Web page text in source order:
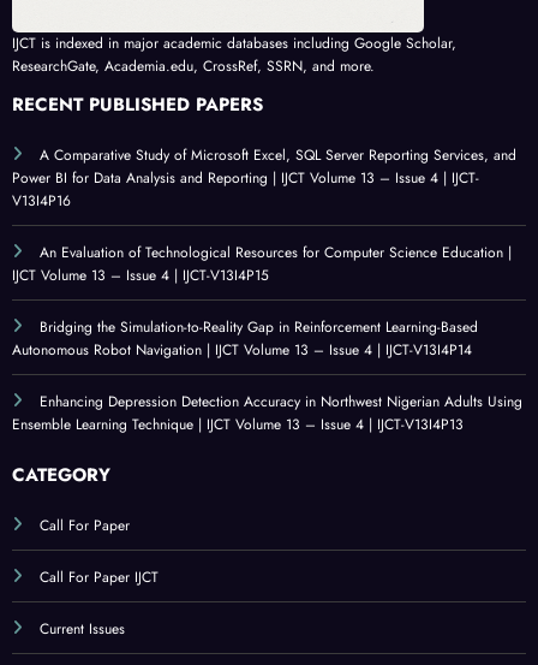
IJCT is indexed in major academic databases including Google Scholar,
ResearchGate, Academia.edu, CrossRef, SSRN, and more.
RECENT PUBLISHED PAPERS
A Comparative Study of Microsoft Excel, SQL Server Reporting Services, and
Power BI for Data Analysis and Reporting | IJCT Volume 13 – Issue 4 | IJCT-
V13I4P16
An Evaluation of Technological Resources for Computer Science Education |
IJCT Volume 13 – Issue 4 | IJCT-V13I4P15
Autonomous Robot Navigation | IJCT Volume 13 – Issue 4 | IJCT-V13I4P14
Enhancing Depression Detection Accuracy in Northwest Nigerian Adults Using
Ensemble Learning Technique | IJCT Volume 13 – Issue 4 | IJCT-V13I4P13
CATEGORY
Call For Paper